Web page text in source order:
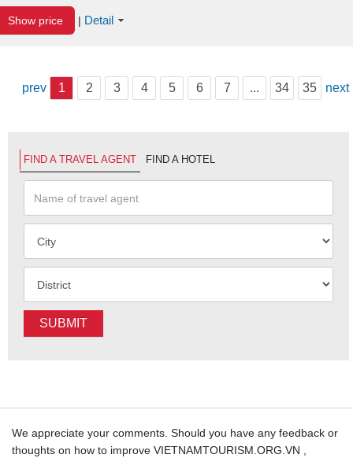
Show price | Detail
prev 1 2 3 4 5 6 7 ... 34 35 next
FIND A TRAVEL AGENT FIND A HOTEL
SUBMIT
We appreciate your comments. Should you have any feedback or
thoughts on how to improve VIETNAMTOURISM.ORG.VN ,